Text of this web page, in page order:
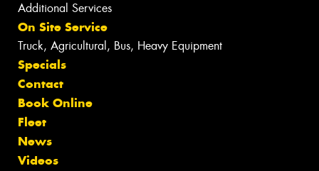
Additional Services
On Site Service
Truck, Agricultural, Bus, Heavy Equipment
Specials
Contact
Book Online
Fleet
News
Videos